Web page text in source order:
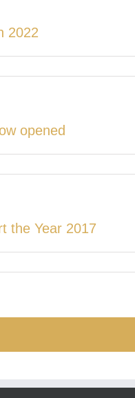
2022
opened
the Year 2017